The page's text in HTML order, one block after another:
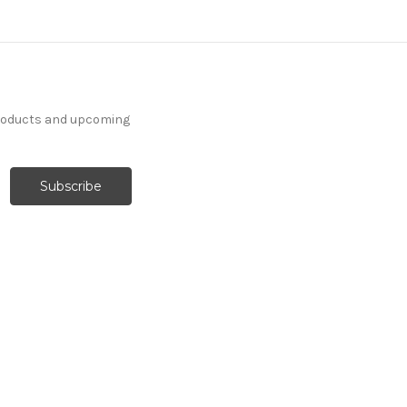
and upcoming